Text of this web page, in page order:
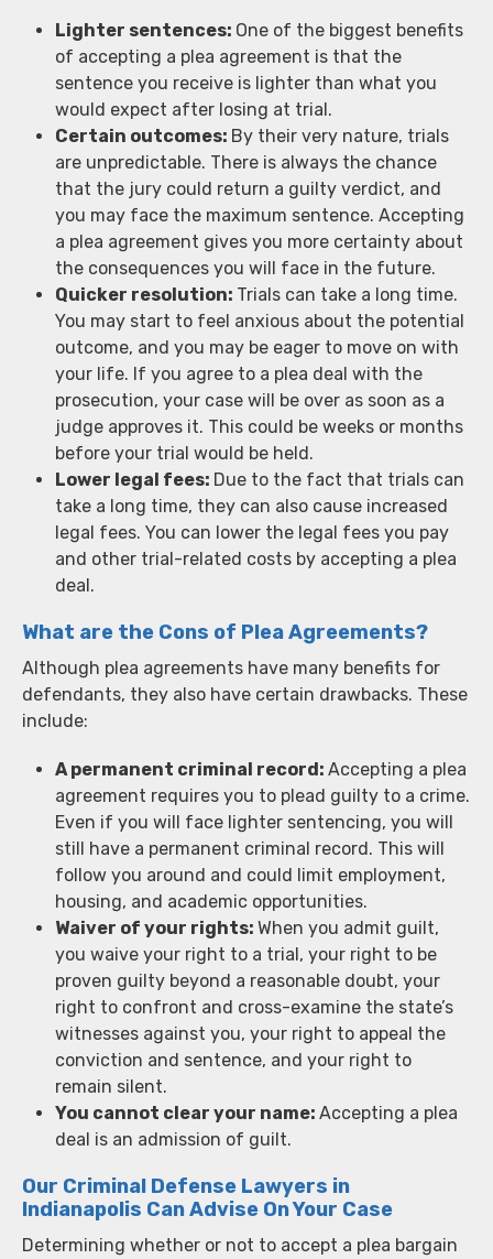
Lighter sentences: One of the biggest benefits
of accepting a plea agreement is that the
sentence you receive is lighter than what you
would expect after losing at trial.
Certain outcomes: By their very nature, trials
are unpredictable. There is always the chance
that the jury could return a guilty verdict, and
you may face the maximum sentence. Accepting
a plea agreement gives you more certainty about
the consequences you will face in the future.
Quicker resolution: Trials can take a long time.
You may start to feel anxious about the potential
outcome, and you may be eager to move on with
your life. If you agree to a plea deal with the
prosecution, your case will be over as soon as a
judge approves it. This could be weeks or months
before your trial would be held.
Lower legal fees: Due to the fact that trials can
take a long time, they can also cause increased
legal fees. You can lower the legal fees you pay
and other trial-related costs by accepting a plea
deal.
What are the Cons of Plea Agreements?
Although plea agreements have many benefits for
defendants, they also have certain drawbacks. These
include:
A permanent criminal record: Accepting a plea
agreement requires you to plead guilty to a crime.
Even if you will face lighter sentencing, you will
still have a permanent criminal record. This will
follow you around and could limit employment,
housing, and academic opportunities.
Waiver of your rights: When you admit guilt,
you waive your right to a trial, your right to be
proven guilty beyond a reasonable doubt, your
right to confront and cross-examine the state’s
witnesses against you, your right to appeal the
conviction and sentence, and your right to
remain silent.
You cannot clear your name: Accepting a plea
deal is an admission of guilt.
Our Criminal Defense Lawyers in
Indianapolis Can Advise On Your Case
Determining whether or not to accept a plea bargain